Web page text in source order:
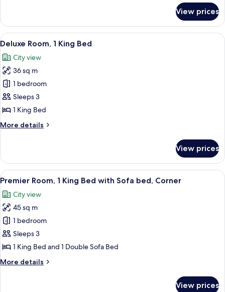
Room)
1
King
Bed
Square
View
Room)
View prices
View
all
photos
for
Deluxe
Room,
1
Bed
A modern hotel room with a large
8
Deluxe Room, 1 King Bed
City view
36 sq m
1 bedroom
Sleeps 3
1 King Bed
More details
More
Room,
King
View prices
View
all
photos
for
Premier
Room,
1
Bed
A modern hotel room with a sofa,
6
Premier Room, 1 King Bed with Sofa bed, Corner
City view
45 sq m
1 bedroom
Sleeps 3
1 King Bed and 1 Double Sofa Bed
More details
More
View prices